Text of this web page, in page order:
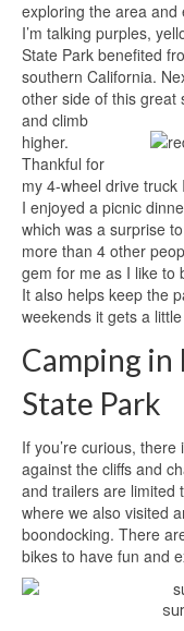
exploring the area and
I’m talking purples,
State Park benefited
southern California.
other side of this great
and climb
higher.
Thankful for
my 4-wheel drive
I enjoyed a picnic
which was a surprise
more than 4 other
gem for me as I like to
It also helps keep the
weekends it gets a
Camping in
State Park
If you’re curious,
against the cliffs and
and trailers are limited
where we also visited
boondocking. There
bikes to have fun and